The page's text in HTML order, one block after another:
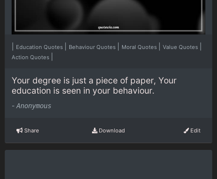
Education Quotes Behaviour Quotes Moral Quotes Value Quotes
Action Quotes
Your degree is just a piece of paper, Your
education is seen in your behaviour.
- Anonymous
Share Download Edit